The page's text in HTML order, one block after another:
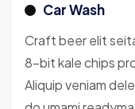
Car Wash
Craft beer elit
8-bit kale chips
Aliquip veniam